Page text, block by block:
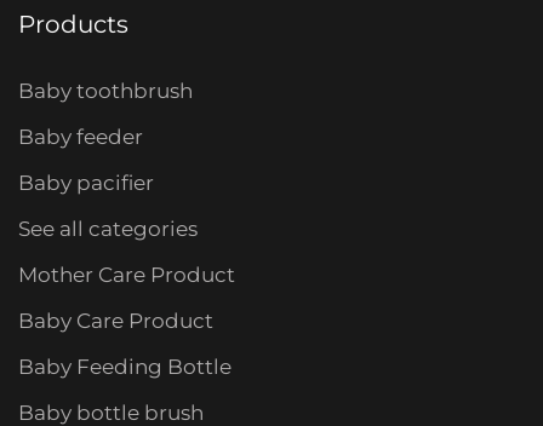
Products
Baby toothbrush
Baby feeder
Baby pacifier
See all categories
Mother Care Product
Baby Care Product
Baby Feeding Bottle
Baby bottle brush